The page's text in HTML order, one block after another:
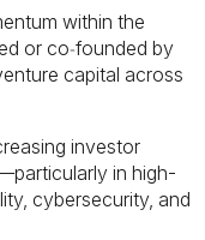
within the
or co‑founded by
capital across
investor
in high-
cybersecurity, and